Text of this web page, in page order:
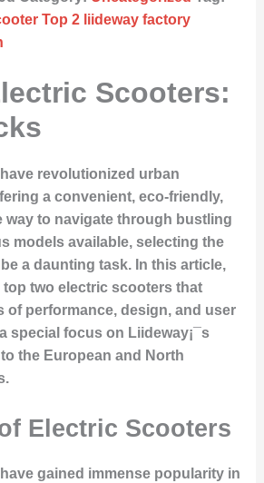
Top 2 liideway factory
Scooters:
revolutionized urban
a convenient, eco-friendly,
way to navigate through bustling
models available, selecting the
a daunting task. In this article,
top two electric scooters that
of performance, design, and user
special focus on Liideway¡¯s
the European and North
Electric Scooters
gained immense popularity in